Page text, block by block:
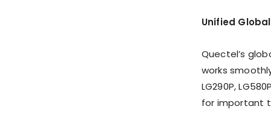
Unified
Quectel’s
works
LG290P,
for important